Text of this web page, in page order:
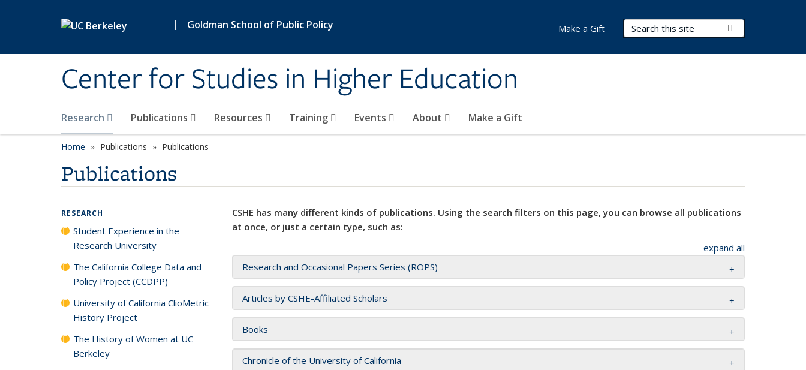
| Goldman School of Public Policy
Center for Studies in Higher Education
Search Terms
Research Publications Resources Training Events About Make a Gift
Make a Gift
Home Publications Publications
Publications
CSHE has many different kinds of publications. Using the search filters on this page, you can browse all publications
at once, or just a certain type, such as:
expand all
Research and Occasional Papers Series (ROPS)
Articles by CSHE-Affiliated Scholars
Books
Chronicle of the University of California
RESEARCH
Student Experience in the
Research University
The California College Data and
Policy Project (CCDPP)
University of California ClioMetric
History Project
The History of Women at UC
Berkeley